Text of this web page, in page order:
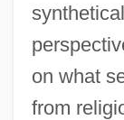
on what
from